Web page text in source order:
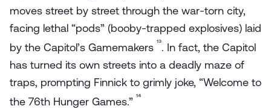
moves street by street through the war-torn city,
facing lethal “pods” (booby-trapped explosives) laid
by the Capitol’s Gamemakers ¹³. In fact, the Capitol
has turned its own streets into a deadly maze of
traps, prompting Finnick to grimly joke, “Welcome to
the 76th Hunger Games.” ¹⁴